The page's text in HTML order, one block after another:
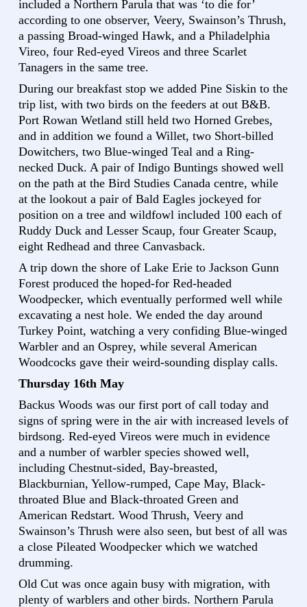
included a Northern Parula that was ‘to die for’
according to one observer, Veery, Swainson’s Thrush,
a passing Broad-winged Hawk, and a Philadelphia
Vireo, four Red-eyed Vireos and three Scarlet
Tanagers in the same tree.
During our breakfast stop we added Pine Siskin to the
trip list, with two birds on the feeders at out B&B.
Port Rowan Wetland still held two Horned Grebes,
and in addition we found a Willet, two Short-billed
Dowitchers, two Blue-winged Teal and a Ring-
necked Duck. A pair of Indigo Buntings showed well
on the path at the Bird Studies Canada centre, while
at the lookout a pair of Bald Eagles jockeyed for
position on a tree and wildfowl included 100 each of
Ruddy Duck and Lesser Scaup, four Greater Scaup,
eight Redhead and three Canvasback.
A trip down the shore of Lake Erie to Jackson Gunn
Forest produced the hoped-for Red-headed
Woodpecker, which eventually performed well while
excavating a nest hole. We ended the day around
Turkey Point, watching a very confiding Blue-winged
Warbler and an Osprey, while several American
Woodcocks gave their weird-sounding display calls.
Thursday 16th May
Backus Woods was our first port of call today and
signs of spring were in the air with increased levels of
birdsong. Red-eyed Vireos were much in evidence
and a number of warbler species showed well,
including Chestnut-sided, Bay-breasted,
Blackburnian, Yellow-rumped, Cape May, Black-
throated Blue and Black-throated Green and
American Redstart. Wood Thrush, Veery and
Swainson’s Thrush were also seen, but best of all was
a close Pileated Woodpecker which we watched
drumming.
Old Cut was once again busy with migration, with
plenty of warblers and other birds. Northern Parula